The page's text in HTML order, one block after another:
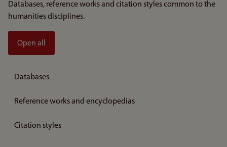
Databases, reference works and citation styles common to the
humanities disciplines.
Open all
Databases
Reference works and encyclopedias
Citation styles